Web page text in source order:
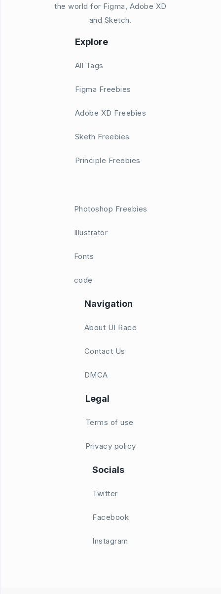
the world for Figma, Adobe XD
and Sketch.
Explore
All Tags
Figma Freebies
Adobe XD Freebies
Sketh Freebies
Principle Freebies
Photoshop Freebies
Illustrator
Fonts
code
Navigation
About UI Race
Contact Us
DMCA
Legal
Terms of use
Privacy policy
Socials
Twitter
Facebook
Instagram